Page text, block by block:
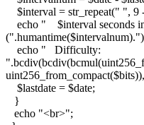
$interval = str_repeat(" ", 9
echo " $interval seconds
echo " Difficulty:
$lastdate = $date;
}
echo "<br>";